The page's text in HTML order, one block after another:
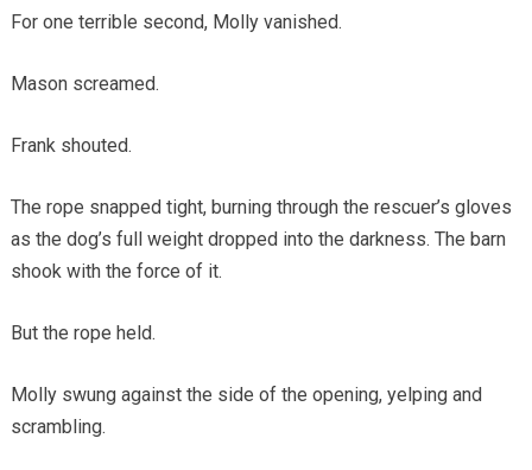
For one terrible second, Molly vanished.
Mason screamed.
Frank shouted.
The rope snapped tight, burning through the rescuer’s gloves
as the dog’s full weight dropped into the darkness. The barn
shook with the force of it.
But the rope held.
Molly swung against the side of the opening, yelping and
scrambling.